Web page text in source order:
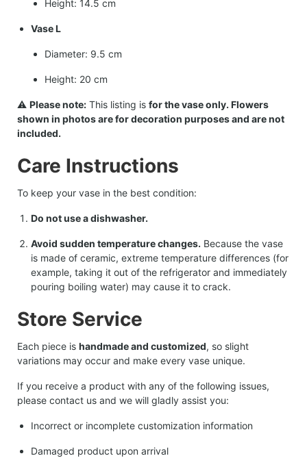
Height: 14.5 cm
Vase L
Diameter: 9.5 cm
Height: 20 cm
⚠️ Please note: This listing is for the vase only. Flowers
shown in photos are for decoration purposes and are not
included.
Care Instructions
To keep your vase in the best condition:
Do not use a dishwasher.
Avoid sudden temperature changes. Because the vase
is made of ceramic, extreme temperature differences (for
example, taking it out of the refrigerator and immediately
pouring boiling water) may cause it to crack.
Store Service
Each piece is handmade and customized, so slight
variations may occur and make every vase unique.
If you receive a product with any of the following issues,
please contact us and we will gladly assist you:
Incorrect or incomplete customization information
Damaged product upon arrival